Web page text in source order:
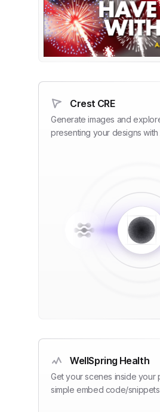
Crest CRE
Generate images and
presenting your designs with
WellSpring Health
Get your scenes inside your
simple embed code/